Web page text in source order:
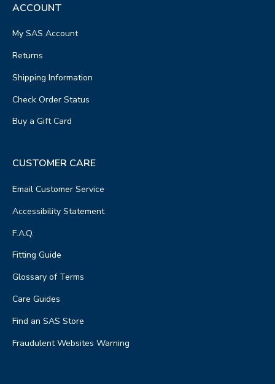
ACCOUNT
My SAS Account
Returns
Shipping Information
Check Order Status
Buy a Gift Card
CUSTOMER CARE
Email Customer Service
Accessibility Statement
F.A.Q.
Fitting Guide
Glossary of Terms
Care Guides
Find an SAS Store
Fraudulent Websites Warning